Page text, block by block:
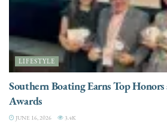
LIFESTYLE
Southern Boating Earns Top
Awards
JUNE 16, 2026 3.4K